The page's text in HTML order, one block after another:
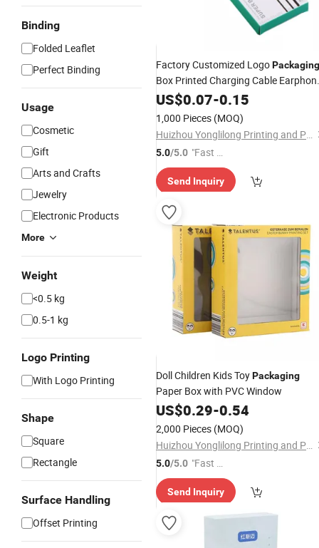
Binding
Folded Leaflet
Perfect Binding
Usage
Cosmetic
Gift
Arts and Crafts
Jewelry
Electronic Products
More
Weight
<0.5 kg
0.5-1 kg
Logo Printing
With Logo Printing
Shape
Square
Rectangle
Surface Handling
Offset Printing
Factory Customized LogoPackaging
Box Printed Charging Cable
Box
US$0.07-0.15
1,000 Pieces (MOQ)
Huizhou Yonglilong Printing and Packaging Co., Ltd.
5.0/5.0 "Fast Di
spatch"
Send Inquiry
Doll Children Kids ToyPackaging
Paper Box with PVC Window
US$0.29-0.54
2,000 Pieces (MOQ)
Huizhou Yonglilong Printing and Packaging Co., Ltd.
5.0/5.0 "Fast Di
spatch"
Send Inquiry